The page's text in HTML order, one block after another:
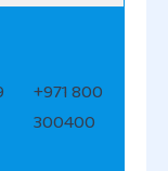
+971 800
300400